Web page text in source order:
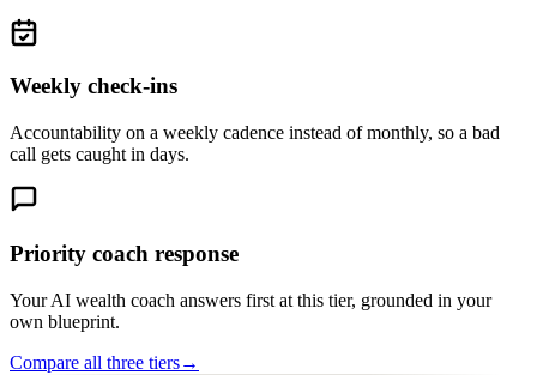
Weekly check-ins
Accountability on a weekly cadence instead of monthly, so a bad
call gets caught in days.
Priority coach response
Your AI wealth coach answers first at this tier, grounded in your
own blueprint.
Compare all three tiers→